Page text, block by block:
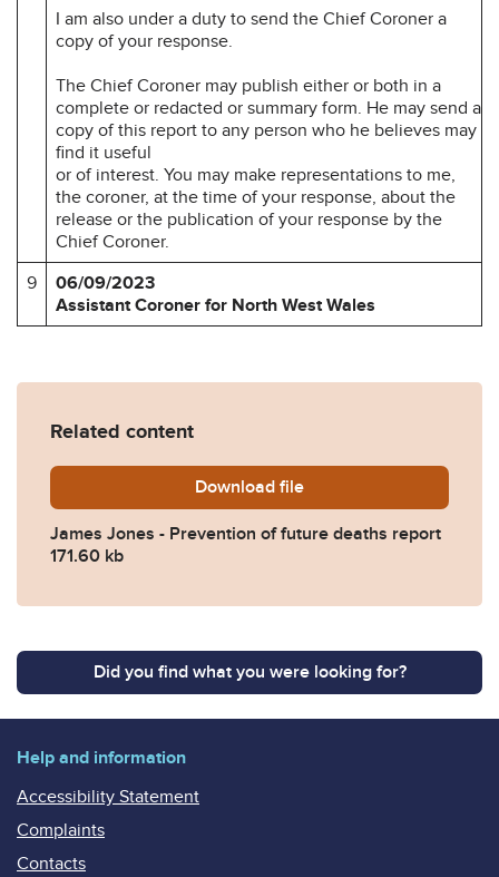
I am also under a duty to send the Chief Coroner a
copy of your response.
The Chief Coroner may publish either or both in a
complete or redacted or summary form. He may send a
copy of this report to any person who he believes may
find it useful
or of interest. You may make representations to me,
the coroner, at the time of your response, about the
release or the publication of your response by the
Chief Coroner.
9
06/09/2023
Assistant Coroner for North West Wales
Related content
Download James-Jones-Prevention-
file
James Jones - Prevention of future deaths report
171.60 kb
Did you find what you were looking for?
Help and information
Accessibility Statement
Complaints
Contacts